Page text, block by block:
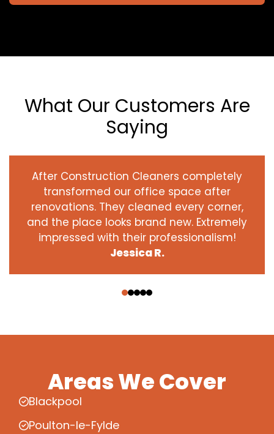
What Our Customers Are
Saying
After Construction Cleaners completely
transformed our office space after
renovations. They cleaned every corner,
and the place looks brand new. Extremely
impressed with their professionalism!
Jessica R.
Areas We Cover
Blackpool
Poulton-le-Fylde